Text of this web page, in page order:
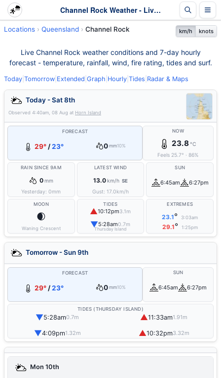
Channel Rock Weather - Live & 7-Day Forecast | Queensland
Locations Queensland Channel Rock km/h knots
Live Channel Rock weather conditions and 7-day hourly
forecast - temperature, rainfall, wind, fire rating, tides and surf.
Today Tomorrow Extended Graph Hourly Tides Radar & Maps
Today - Sat 8th
Observed 4:40am, 08 Aug at Horn Island
FORECAST
29°/23° 0 mm10%
NOW
23.8°C
Feels 25.7° ·86%
RAIN SINCE 9AM
0mm
Yesterday:0mm
LATEST WIND
13.0km/h SE
Gust: 17.0km/h
SUN
6:45am 6:27pm
MOON
🌒
Waning Crescent
TIDES
▲10:12pm3.1m
▼5:28am0.7m
Thursday Island
EXTREMES
23.1° 3:03am
29.1° 1:25pm
Tomorrow - Sun 9th
FORECAST
29°/23° 0 mm10%
SUN
6:45am 6:27pm
TIDES (THURSDAY ISLAND)
▼5:28am0.7m ▲11:33am1.91m
▼4:09pm1.32m ▲10:32pm3.32m
Mon 10th